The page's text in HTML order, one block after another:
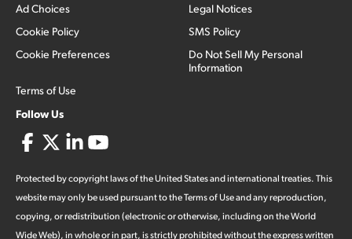
Ad Choices
Cookie Policy
Cookie Preferences
Terms of Use
Legal Notices
SMS Policy
Do Not Sell My Personal
Information
Follow Us
Protected by copyright laws of the United States and international treaties. This
website may only be used pursuant to the Terms of Use and any reproduction,
copying, or redistribution (electronic or otherwise, including on the World
Wide Web), in whole or in part, is strictly prohibited without the express written